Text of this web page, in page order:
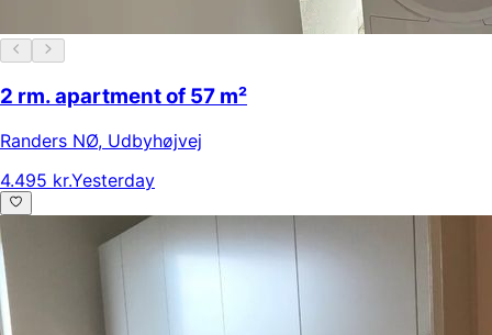
2 rm. apartment of 57 m²
Randers NØ, Udbyhøjvej
4.495 kr.Yesterday